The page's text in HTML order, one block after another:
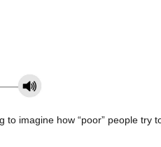
imagine how “poor” people try